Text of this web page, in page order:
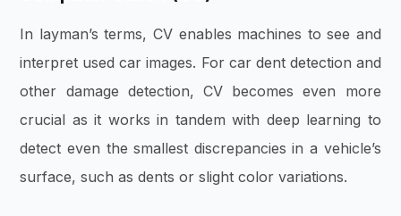
In layman’s terms, CV enables machines to see and
interpret used car images. For car dent detection and
other damage detection, CV becomes even more
crucial as it works in tandem with deep learning to
detect even the smallest discrepancies in a vehicle’s
surface, such as dents or slight color variations.